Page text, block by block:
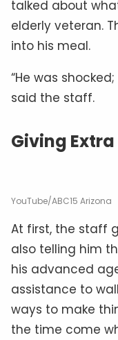
talked about
elderly veteran.
into his meal.
“He was
said the staff.
Giving Extra
YouTube/ABC15 Arizona
At first, the staff
also telling him
his advanced
assistance to
ways to make
the time come